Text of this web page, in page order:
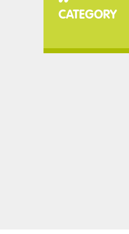
CATEGORY